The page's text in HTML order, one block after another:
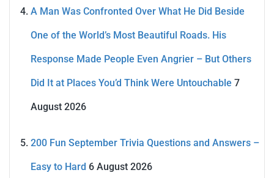
A Man Was Confronted Over What He Did Beside
One of the World’s Most Beautiful Roads. His
Response Made People Even Angrier – But Others
Did It at Places You’d Think Were Untouchable 7
August 2026
200 Fun September Trivia Questions and Answers –
Easy to Hard 6 August 2026